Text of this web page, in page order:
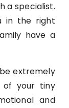
a specialist.
in the right
have a
extremely
of your tiny
and